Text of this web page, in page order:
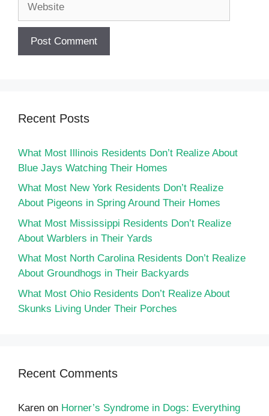
Recent Posts
What Most Illinois Residents Don’t Realize About
Blue Jays Watching Their Homes
What Most New York Residents Don’t Realize
About Pigeons in Spring Around Their Homes
What Most Mississippi Residents Don’t Realize
About Warblers in Their Yards
What Most North Carolina Residents Don’t Realize
About Groundhogs in Their Backyards
What Most Ohio Residents Don’t Realize About
Skunks Living Under Their Porches
Recent Comments
Karen on Horner’s Syndrome in Dogs: Everything